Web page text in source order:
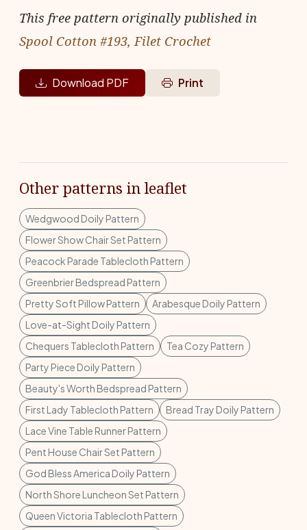
This free pattern originally published in
Spool Cotton #193, Filet Crochet
Download PDF Print
Other patterns in leaflet
Wedgwood Doily Pattern
Flower Show Chair Set Pattern
Peacock Parade Tablecloth Pattern
Greenbrier Bedspread Pattern
Pretty Soft Pillow Pattern
Arabesque Doily Pattern
Love-at-Sight Doily Pattern
Chequers Tablecloth Pattern
Tea Cozy Pattern
Party Piece Doily Pattern
Beauty's Worth Bedspread Pattern
First Lady Tablecloth Pattern
Bread Tray Doily Pattern
Lace Vine Table Runner Pattern
Pent House Chair Set Pattern
God Bless America Doily Pattern
North Shore Luncheon Set Pattern
Queen Victoria Tablecloth Pattern